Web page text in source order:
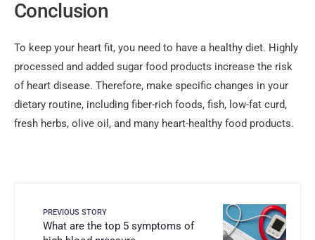
Conclusion
To keep your heart fit, you need to have a healthy diet. Highly
processed and added sugar food products increase the risk
of heart disease. Therefore, make specific changes in your
dietary routine, including fiber-rich foods, fish, low-fat curd,
fresh herbs, olive oil, and many heart-healthy food products.
PREVIOUS STORY
What are the top 5 symptoms of